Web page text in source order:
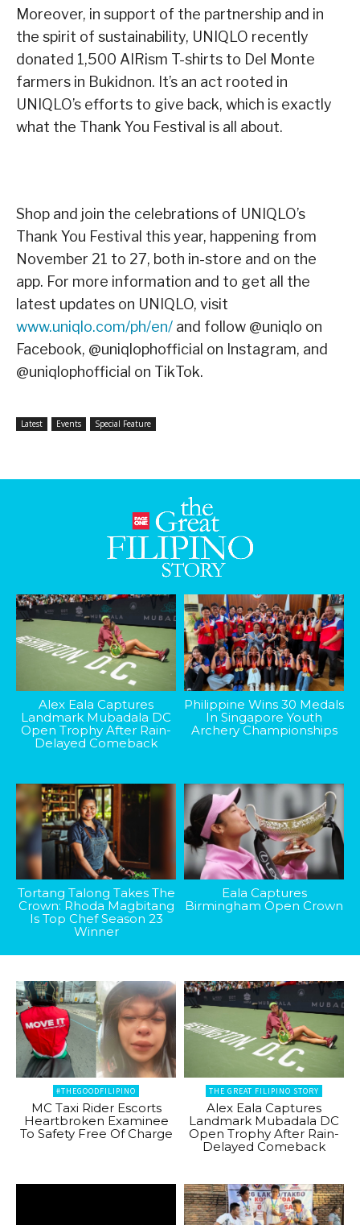
Moreover, in support of the partnership and in
the spirit of sustainability, UNIQLO recently
donated 1,500 AIRism T-shirts to Del Monte
farmers in Bukidnon. It’s an act rooted in
UNIQLO’s efforts to give back, which is exactly
what the Thank You Festival is all about.
Shop and join the celebrations of UNIQLO’s
Thank You Festival this year, happening from
November 21 to 27, both in-store and on the
app. For more information and to get all the
latest updates on UNIQLO, visit
www.uniqlo.com/ph/en/ and follow @uniqlo on
Facebook, @uniqlophofficial on Instagram, and
@uniqlophofficial on TikTok.
Latest Events Special Feature
Alex Eala Captures
Landmark Mubadala DC
Open Trophy After Rain-
Delayed Comeback
Philippine Wins 30 Medals
In Singapore Youth
Archery Championships
Tortang Talong Takes The
Crown: Rhoda Magbitang
Is Top Chef Season 23
Winner
Eala Captures
Birmingham Open Crown
#THEGOODFILIPINO
MC Taxi Rider Escorts
Heartbroken Examinee
To Safety Free Of Charge
THE GREAT FILIPINO STORY
Alex Eala Captures
Landmark Mubadala DC
Open Trophy After Rain-
Delayed Comeback